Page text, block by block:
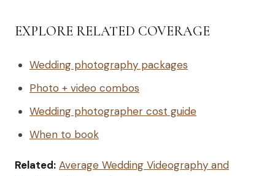
EXPLORE RELATED COVERAGE
Wedding photography packages
Photo + video combos
Wedding photographer cost guide
When to book
Related: Average Wedding Videography and